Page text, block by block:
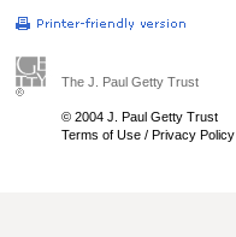
The J. Paul Getty Trust
© 2004 J. Paul Getty Trust
Terms of Use / Privacy Policy